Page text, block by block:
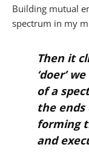
Building mutual
spectrum in my
Then it
‘doer’
of a
the ends
forming
and